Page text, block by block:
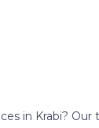
in Krabi? Our